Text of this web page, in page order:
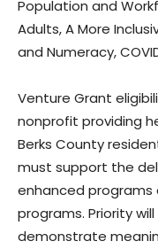
Population and
Adults, A More
and Numeracy,
Venture Grant
nonprofit providing
Berks County
must support the
enhanced programs
programs. Priority
demonstrate